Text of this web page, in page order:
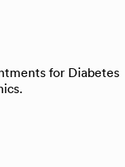
for Diabetes